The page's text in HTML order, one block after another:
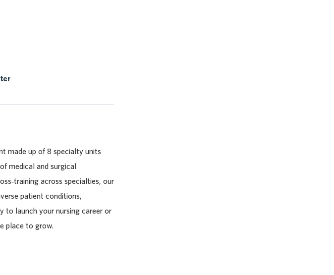
made up of 8 specialty units
medical and surgical
across specialties, our
patient conditions,
to launch your nursing career or
place to grow.